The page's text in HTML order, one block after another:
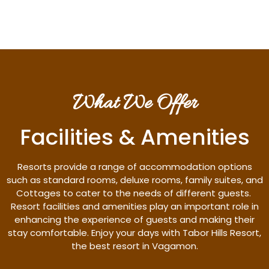
What We Offer
Facilities & Amenities
Resorts provide a range of accommodation options
such as standard rooms, deluxe rooms, family suites, and
Cottages to cater to the needs of different guests.
Resort facilities and amenities play an important role in
enhancing the experience of guests and making their
stay comfortable. Enjoy your days with Tabor Hills Resort,
the best resort in Vagamon.